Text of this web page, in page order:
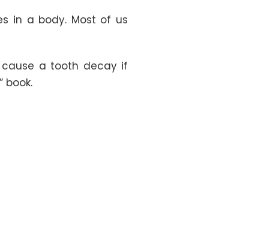
in a body. Most of us
cause a tooth decay if
book.